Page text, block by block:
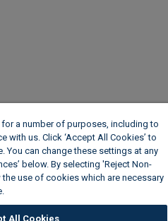
a number of purposes, including to
with us. Click ‘Accept All Cookies’ to
You can change these settings at any
below. By selecting 'Reject Non-
use of cookies which are necessary
All Cookies